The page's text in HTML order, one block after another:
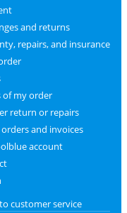
and returns
repairs, and insurance
of my order
return or repairs
and invoices
account
customer service